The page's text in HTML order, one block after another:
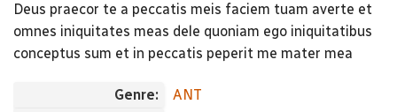
Deus praecor te a peccatis meis faciem tuam averte et
omnes iniquitates meas dele quoniam ego iniquitatibus
conceptus sum et in peccatis peperit me mater mea
Genre:
ANT